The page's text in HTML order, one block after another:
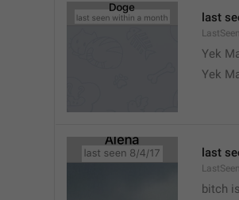
last
Yek
Yek
last
bitch